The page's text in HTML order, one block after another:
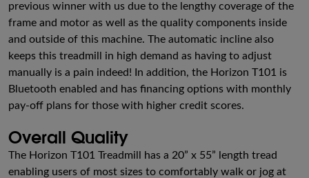
previous winner with us due to the lengthy coverage of the
frame and motor as well as the quality components inside
and outside of this machine. The automatic incline also
keeps this treadmill in high demand as having to adjust
manually is a pain indeed! In addition, the Horizon T101 is
Bluetooth enabled and has financing options with monthly
pay-off plans for those with higher credit scores.
Overall Quality
The Horizon T101 Treadmill has a 20” x 55” length tread
enabling users of most sizes to comfortably walk or jog at